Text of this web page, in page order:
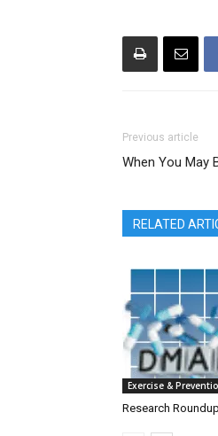
Previous article
When You May
RELATED
Exercise &
Research